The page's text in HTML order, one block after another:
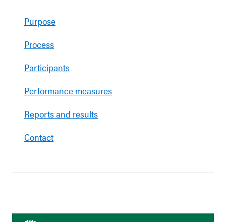
Purpose
Process
Participants
Performance measures
Reports and results
Contact